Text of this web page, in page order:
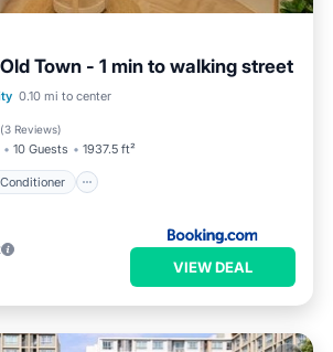
Town - 1 min to walking street
0.10 mi to center
(3 Reviews)
10 Guests 1937.5 ft²
Air Conditioner
VIEW DEAL